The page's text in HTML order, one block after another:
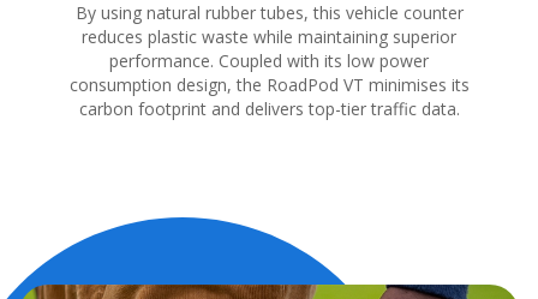
By using natural rubber tubes, this vehicle counter
reduces plastic waste while maintaining superior
performance. Coupled with its low power
consumption design, the RoadPod VT minimises its
carbon footprint and delivers top-tier traffic data.